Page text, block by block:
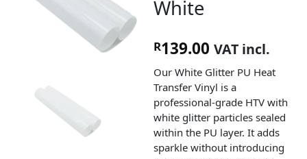
White
R139.00 VAT incl.
Our White Glitter PU Heat
Transfer Vinyl is a
professional-grade HTV with
white glitter particles sealed
within the PU layer. It adds
sparkle without introducing